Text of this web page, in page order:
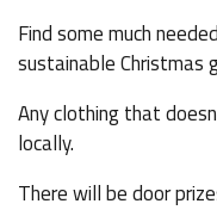
Find some much
sustainable
Any clothing that
locally.
There will be door